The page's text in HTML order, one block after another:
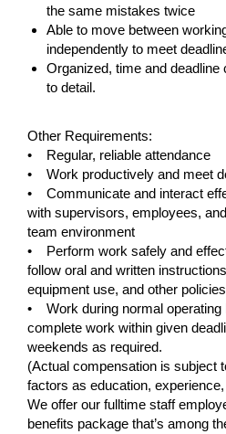
the same mistakes twice
Able to move between
independently to meet
Organized, time and
to detail.
Other Requirements:
• Regular, reliable attendance
• Work productively and meet
• Communicate and interact
with supervisors, employees,
team environment
• Perform work safely and
follow oral and written
equipment use, and other
• Work during normal operating
complete work within given
weekends as required.
(Actual compensation is subject
factors as education,
We offer our fulltime staff
benefits package that’s among